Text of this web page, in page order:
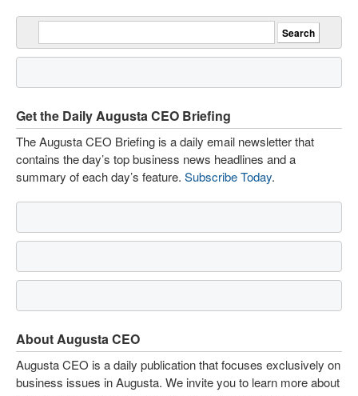
Get the Daily Augusta CEO Briefing
The Augusta CEO Briefing is a daily email newsletter that
contains the day’s top business news headlines and a
summary of each day’s feature. Subscribe Today.
About Augusta CEO
Augusta CEO is a daily publication that focuses exclusively on
business issues in Augusta. We invite you to learn more about